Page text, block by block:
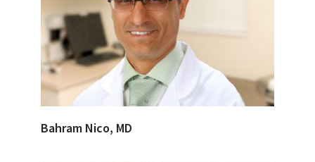
Bahram Nico, MD